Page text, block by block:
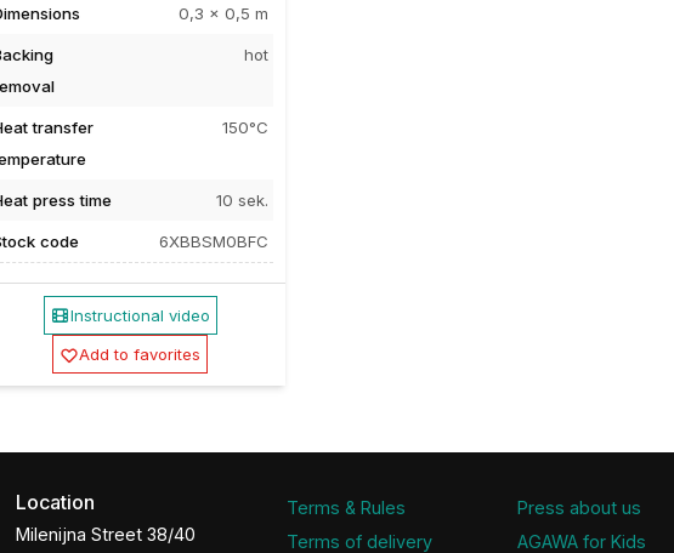
0,3 x 0,5 m
hot
transfer
150°C
press time 10 sek.
code 6XBBSM0BFC
Instructional video
Add to favorites
Location
Milenijna Street 38/40
Terms & Rules
Terms of delivery
Press about us
AGAWA for Kids